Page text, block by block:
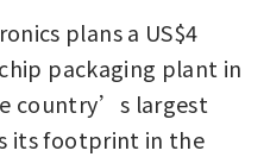
plans a US$4
packaging plant in
country’s largest
its footprint in the